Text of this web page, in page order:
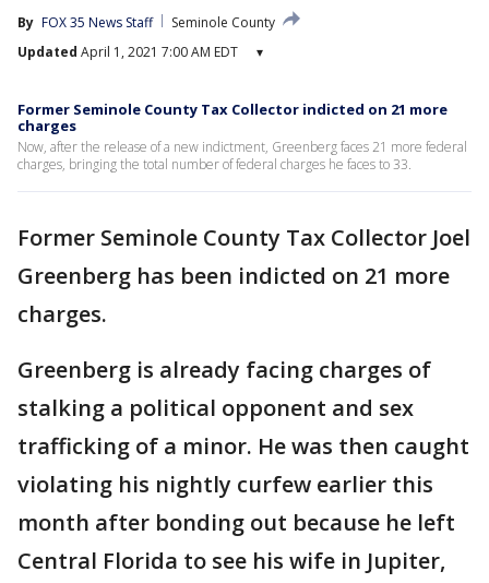
By FOX 35 News Staff
Seminole County
Updated April 1, 2021 7:00 AM EDT ▾
Former Seminole County Tax Collector indicted on 21 more
charges
Now, after the release of a new indictment, Greenberg faces 21 more federal
charges, bringing the total number of federal charges he faces to 33.
Former Seminole County Tax Collector Joel
Greenberg has been indicted on 21 more
charges.
Greenberg is already facing charges of
stalking a political opponent and sex
trafficking of a minor. He was then caught
violating his nightly curfew earlier this
month after bonding out because he left
Central Florida to see his wife in Jupiter,